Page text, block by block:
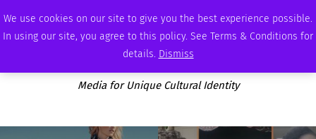
We use cookies on our site to give you the best experience possible.
In using our site, you agree to this policy. See Terms & Conditions for
details. Dismiss
THURSDAY, AUGUST 6 2026 AMBASSADOR PODCAST ADVERTISE
Media for Unique Cultural Identity